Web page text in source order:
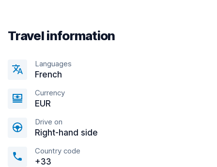
Travel information
Languages
French
Currency
EUR
Drive on
Right-hand side
Country code
+33